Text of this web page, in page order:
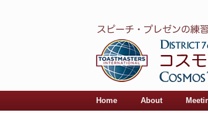
Home About